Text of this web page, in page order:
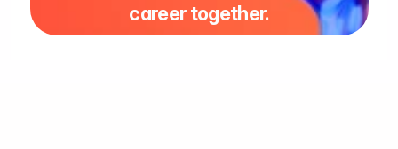
career together.